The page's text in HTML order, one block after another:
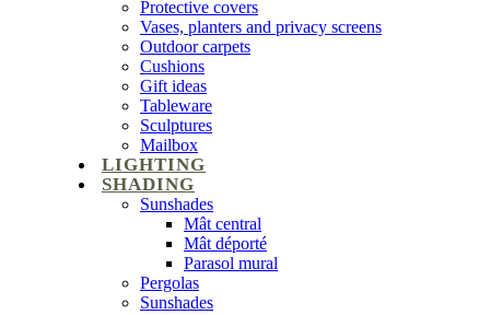
Protective covers
Vases, planters and privacy screens
Outdoor carpets
Cushions
Gift ideas
Tableware
Sculptures
Mailbox
LIGHTING
SHADING
Sunshades
Mât central
Mât déporté
Parasol mural
Pergolas
Sunshades